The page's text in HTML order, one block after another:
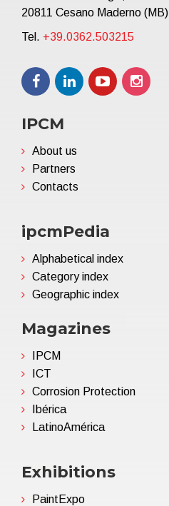
20811 Cesano Maderno (MB)
Tel. +39.0362.503215
IPCM
About us
Partners
Contacts
ipcmPedia
Alphabetical index
Category index
Geographic index
Magazines
IPCM
ICT
Corrosion Protection
Ibérica
LatinoAmérica
Exhibitions
PaintExpo